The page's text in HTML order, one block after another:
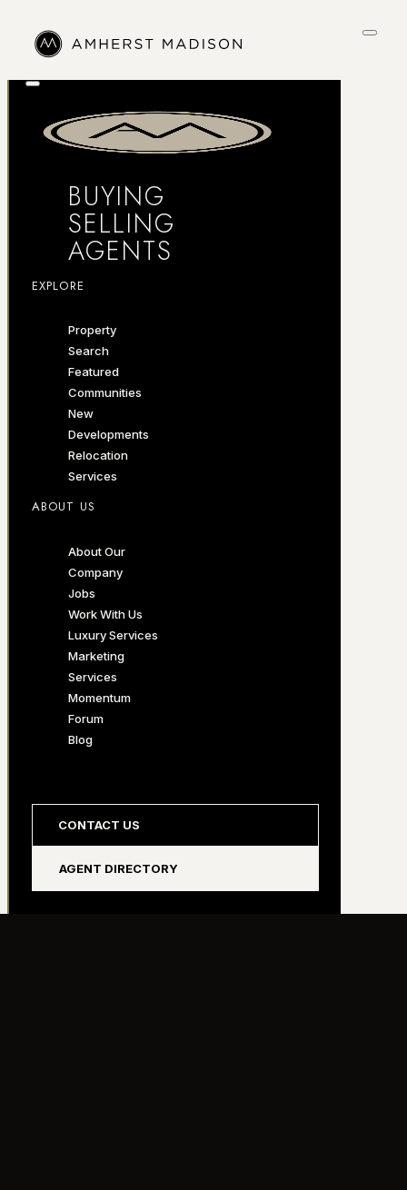
BUYING
SELLING
AGENTS
EXPLORE
Property
Search
Featured
Communities
New
Developments
Relocation
Services
ABOUT US
About Our
Company
Jobs
Work With Us
Luxury Services
Marketing
Services
Momentum
Forum
Blog
CONTACT US
AGENT DIRECTORY